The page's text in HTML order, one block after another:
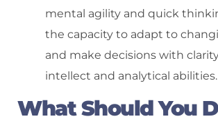
mental agility and quick
the capacity to adapt to
and make decisions with
intellect and analytical abilities.
What Should You